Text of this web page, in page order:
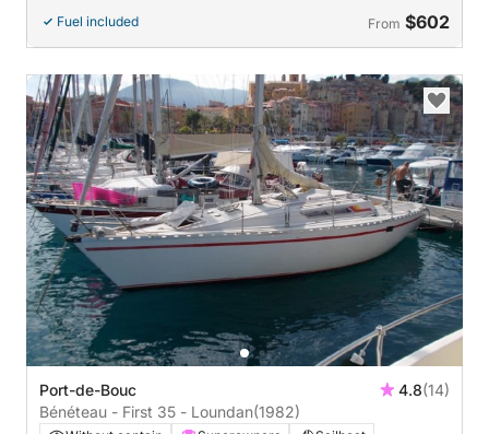
Fuel included From $602
Port-de-Bouc 4.8(14)
Bénéteau - First 35 - Loundan(1982)